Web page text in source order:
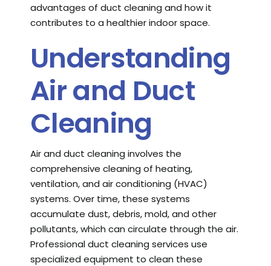
advantages of duct cleaning and how it
contributes to a healthier indoor space.
Understanding
Air and Duct
Cleaning
Air and duct cleaning involves the
comprehensive cleaning of heating,
ventilation, and air conditioning (HVAC)
systems. Over time, these systems
accumulate dust, debris, mold, and other
pollutants, which can circulate through the air.
Professional duct cleaning services use
specialized equipment to clean these